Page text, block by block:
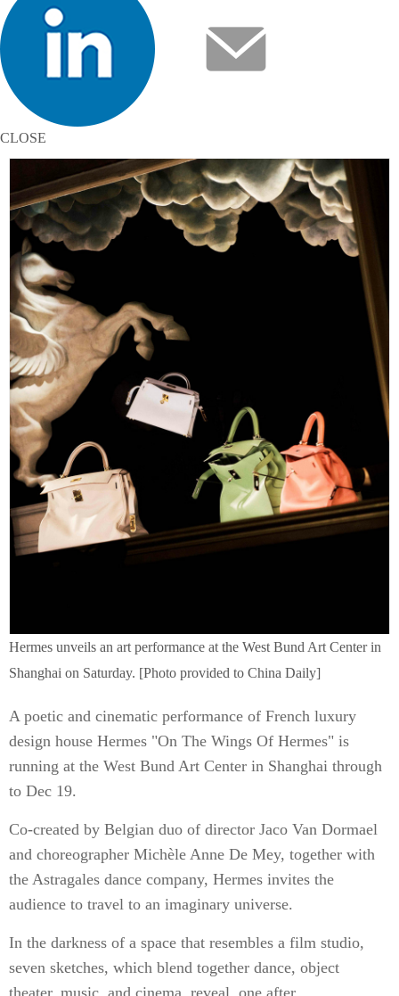
CLOSE
Hermes unveils an art performance at the West Bund Art Center in
Shanghai on Saturday. [Photo provided to China Daily]
A poetic and cinematic performance of French luxury
design house Hermes "On The Wings Of Hermes" is
running at the West Bund Art Center in Shanghai through
to Dec 19.
Co-created by Belgian duo of director Jaco Van Dormael
and choreographer Michèle Anne De Mey, together with
the Astragales dance company, Hermes invites the
audience to travel to an imaginary universe.
In the darkness of a space that resembles a film studio,
seven sketches, which blend together dance, object
theater, music, and cinema, reveal, one after